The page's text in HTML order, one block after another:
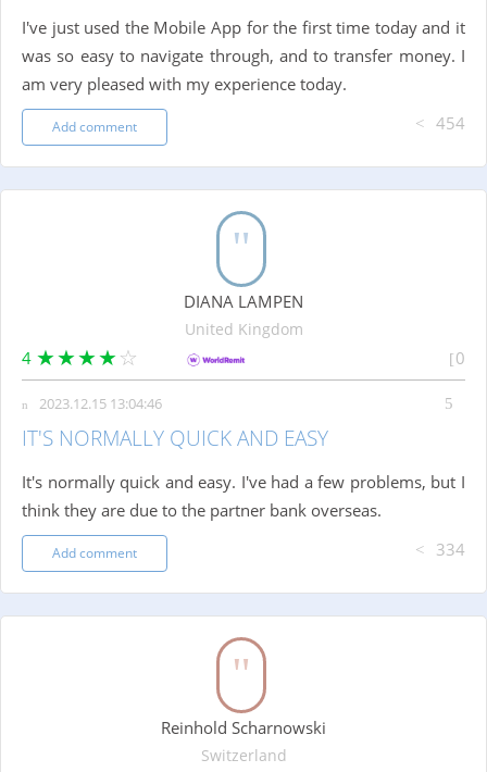
I've just used the Mobile App for the first time today and it
was so easy to navigate through, and to transfer money. I
am very pleased with my experience today.
Add comment 454
DIANA LAMPEN
United Kingdom
4 0
2023.12.15 13:04:46
IT'S NORMALLY QUICK AND EASY
It's normally quick and easy. I've had a few problems, but I
think they are due to the partner bank overseas.
Add comment 334
Reinhold Scharnowski
Switzerland